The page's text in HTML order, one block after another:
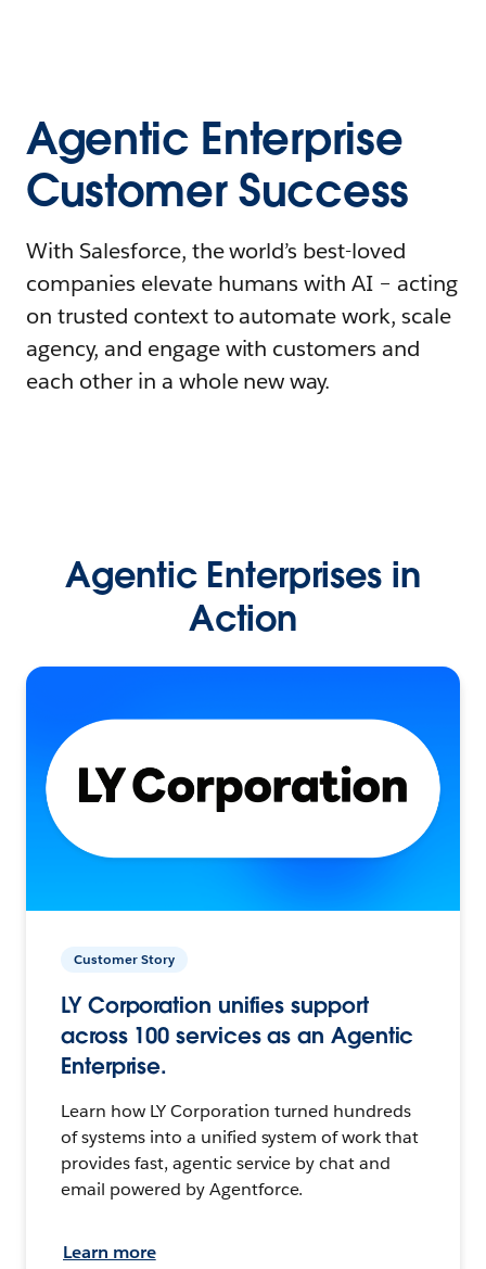
Agentic Enterprise
Customer Success
With Salesforce, the world’s best-loved
companies elevate humans with AI – acting
on trusted context to automate work, scale
agency, and engage with customers and
each other in a whole new way.
Agentic Enterprises in
Action
Customer Story
LY Corporation unifies support
across 100 services as an Agentic
Enterprise.
Learn how LY Corporation turned hundreds
of systems into a unified system of work that
provides fast, agentic service by chat and
email powered by Agentforce.
Learn more